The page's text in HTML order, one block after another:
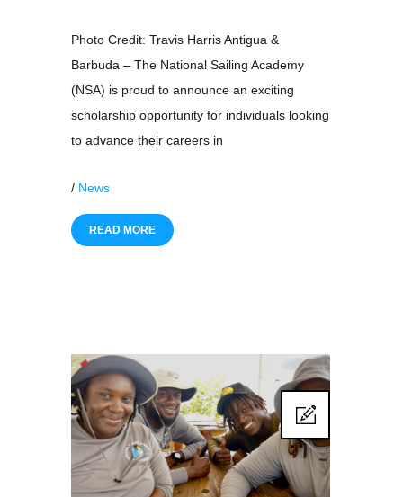
Photo Credit: Travis Harris Antigua &
Barbuda – The National Sailing Academy
(NSA) is proud to announce an exciting
scholarship opportunity for individuals looking
to advance their careers in
/ News
READ MORE